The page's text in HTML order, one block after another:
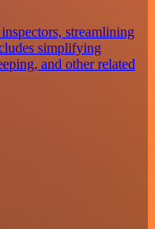
streamlining
simplifying
and other related